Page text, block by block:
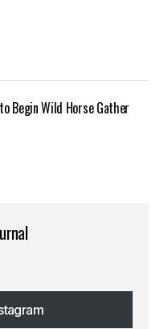
Begin Wild Horse Gather